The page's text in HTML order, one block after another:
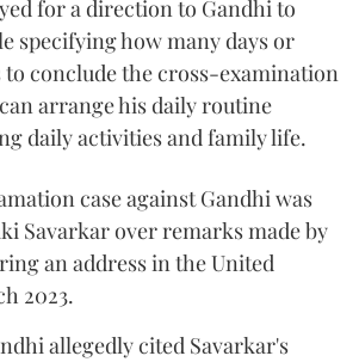
for a direction to Gandhi to
specifying how many days or
to conclude the cross-examination
arrange his daily routine
daily activities and family life.
case against Gandhi was
Savarkar over remarks made by
an address in the United
2023.
allegedly cited Savarkar's